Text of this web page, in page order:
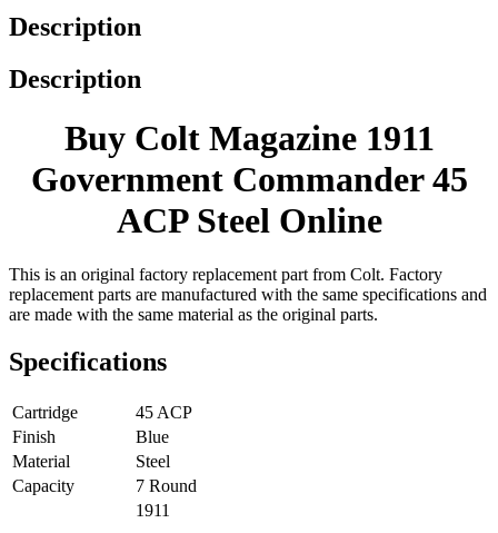
Description
Description
Buy Colt Magazine 1911
Government Commander 45
ACP Steel Online
This is an original factory replacement part from Colt. Factory
replacement parts are manufactured with the same specifications and
are made with the same material as the original parts.
Specifications
Cartridge
45 ACP
Finish
Blue
Material
Steel
Capacity
7 Round
1911